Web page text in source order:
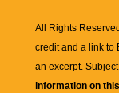
All Rights
credit and a link to
an excerpt.
information on